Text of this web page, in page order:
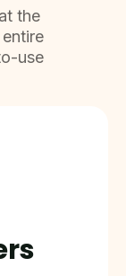
the
use